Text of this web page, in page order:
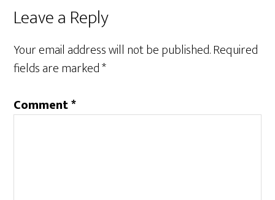
Reader
Interactions
Leave a Reply
Your email address will not be published.Required
fields are marked*
Comment*